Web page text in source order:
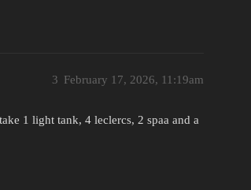
February 17, 2026, 11:19am
3
1 light tank, 4 leclercs, 2 spaa and a